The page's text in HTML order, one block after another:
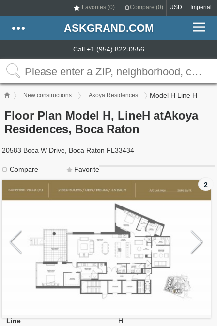
Favorites (0) Compare (0) USD Imperial
ASKGRAND.COM
Call +1 (954) 822-0556
New constructions Akoya Residences Model H Line H
Floor Plan Model H, LineH atAkoya
Residences, Boca Raton
20583 Boca W Drive, Boca Raton FL33434
Compare
Favorite
2
Line
H